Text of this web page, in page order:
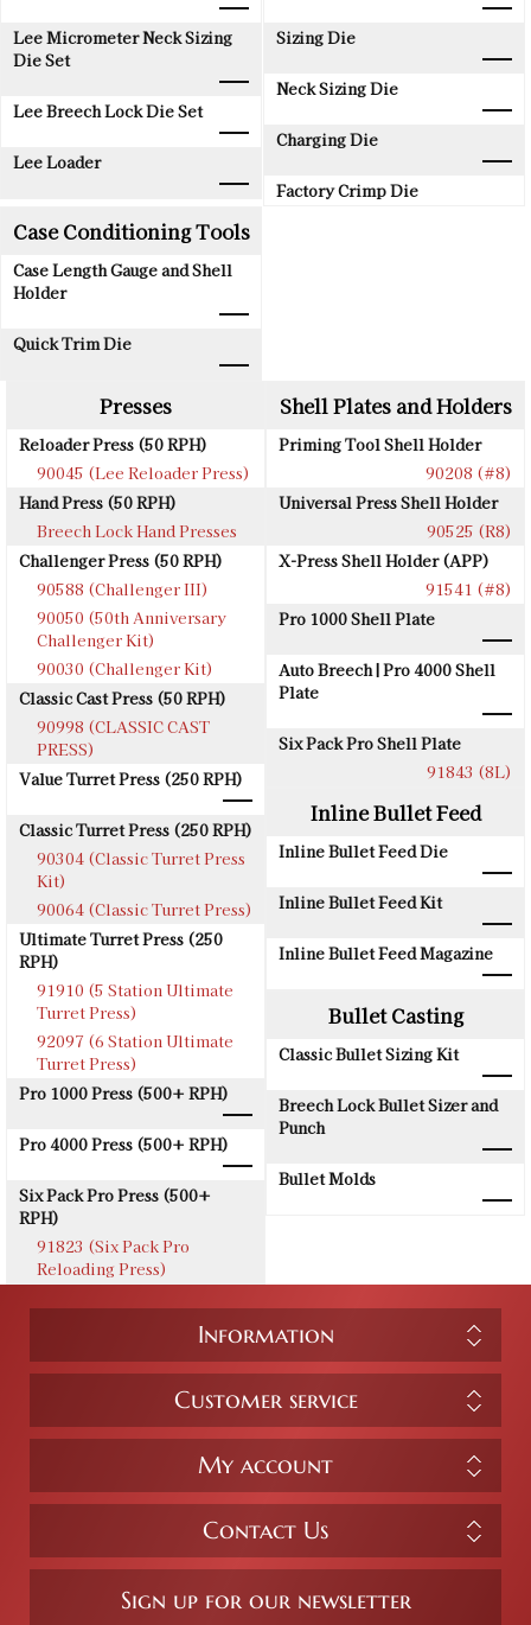
Lee Micrometer Neck Sizing
Die Set
Lee Breech Lock Die Set
Lee Loader
Sizing Die
Neck Sizing Die
Charging Die
Factory Crimp Die
Case Conditioning Tools
Case Length Gauge and Shell
Holder
Quick Trim Die
Presses
Reloader Press (50 RPH)
90045 (Lee Reloader Press)
Hand Press (50 RPH)
Breech Lock Hand Presses
Challenger Press (50 RPH)
90588 (Challenger III)
90050 (50th Anniversary
Challenger Kit)
90030 (Challenger Kit)
Classic Cast Press (50 RPH)
90998 (CLASSIC CAST
PRESS)
Value Turret Press (250 RPH)
Classic Turret Press (250 RPH)
90304 (Classic Turret Press
Kit)
90064 (Classic Turret Press)
Ultimate Turret Press (250
RPH)
91910 (5 Station Ultimate
Turret Press)
92097 (6 Station Ultimate
Turret Press)
Pro 1000 Press (500+ RPH)
Pro 4000 Press (500+ RPH)
Six Pack Pro Press (500+
RPH)
91823 (Six Pack Pro
Reloading Press)
Shell Plates and Holders
Priming Tool Shell Holder
90208 (#8)
Universal Press Shell Holder
90525 (R8)
X-Press Shell Holder (APP)
91541 (#8)
Pro 1000 Shell Plate
Auto Breech | Pro 4000 Shell
Plate
Six Pack Pro Shell Plate
91843 (8L)
Inline Bullet Feed
Inline Bullet Feed Die
Inline Bullet Feed Kit
Inline Bullet Feed Magazine
Bullet Casting
Classic Bullet Sizing Kit
Breech Lock Bullet Sizer and
Punch
Bullet Molds
Information
Customer service
My account
Contact Us
Sign up for our newsletter